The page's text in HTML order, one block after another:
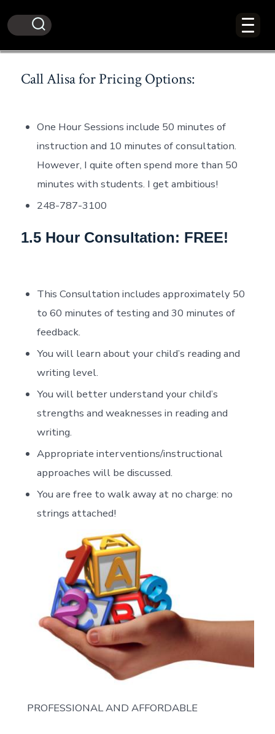
Call Alisa for Pricing Options:
One Hour Sessions include 50 minutes of
instruction and 10 minutes of consultation.
However, I quite often spend more than 50
minutes with students. I get ambitious!
248-787-3100
1.5 Hour Consultation: FREE!
This Consultation includes approximately 50
to 60 minutes of testing and 30 minutes of
feedback.
You will learn about your child’s reading and
writing level.
You will better understand your child’s
strengths and weaknesses in reading and
writing.
Appropriate interventions/instructional
approaches will be discussed.
You are free to walk away at no charge: no
strings attached!
PROFESSIONAL AND AFFORDABLE